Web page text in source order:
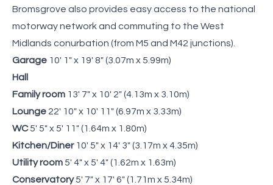
Bromsgrove also provides easy access to the national
motorway network and commuting to the West
Midlands conurbation (from M5 and M42 junctions).
Garage 10' 1" x 19' 8" (3.07m x 5.99m)
Hall
Family room 13' 7" x 10' 2" (4.13m x 3.10m)
Lounge 22' 10" x 10' 11" (6.97m x 3.33m)
WC5' 5" x 5' 11" (1.64m x 1.80m)
Kitchen/Diner 10' 5" x 14' 3" (3.17m x 4.35m)
Utility room5' 4" x 5' 4" (1.62m x 1.63m)
Conservatory5' 7" x 17' 6" (1.71m x 5.34m)